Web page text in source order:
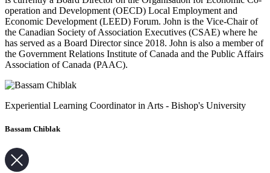
operation and Development (OECD) Local Employment and
Economic Development (LEED) Forum. John is the Vice-Chair of
the Canadian Society of Association Executives (CSAE) where he
has served as a Board Director since 2018. John is also a member of
the Government Relations Institute of Canada and the Public Affairs
Association of Canada (PAAC).
Experiential Learning Coordinator in Arts - Bishop's University
Bassam Chiblak